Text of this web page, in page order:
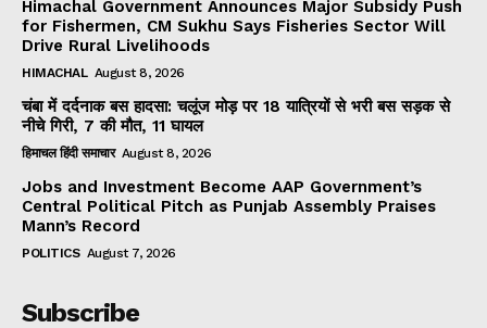
Himachal Government Announces Major Subsidy Push
for Fishermen, CM Sukhu Says Fisheries Sector Will
Drive Rural Livelihoods
HIMACHAL August 8, 2026
चंबा में दर्दनाक बस हादसा: चलूंज मोड़ पर 18 यात्रियों से भरी बस सड़क से
नीचे गिरी, 7 की मौत, 11 घायल
हिमाचल हिंदी समाचार August 8, 2026
Jobs and Investment Become AAP Government’s
Central Political Pitch as Punjab Assembly Praises
Mann’s Record
POLITICS August 7, 2026
Subscribe